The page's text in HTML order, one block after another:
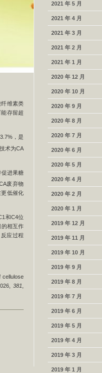
维素类
存留超
，是
术为CA
促进果糖
废弃物
更低催化
和C4位
相互作
应过程
cellulose
381
2021 年 5 月
2021 年 4 月
2021 年 3 月
2021 年 2 月
2021 年 1 月
2020 年 12 月
2020 年 10 月
2020 年 9 月
2020 年 8 月
2020 年 7 月
2020 年 6 月
2020 年 5 月
2020 年 4 月
2020 年 2 月
2020 年 1 月
2019 年 12 月
2019 年 11 月
2019 年 10 月
2019 年 9 月
2019 年 8 月
2019 年 7 月
2019 年 6 月
2019 年 5 月
2019 年 4 月
2019 年 3 月
2019 年 1 月